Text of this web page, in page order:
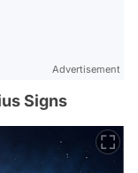
Advertisement
Signs